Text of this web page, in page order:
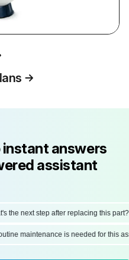
instant answers
assistant
the next step after replacing this part?
routine maintenance is needed for this